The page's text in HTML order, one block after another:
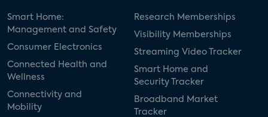
Smart Home:
Management and Safety
Consumer Electronics
Connected Health and
Wellness
Connectivity and
Mobility
Research Memberships
Visibility Memberships
Streaming Video Tracker
Smart Home and
Security Tracker
Broadband Market
Tracker